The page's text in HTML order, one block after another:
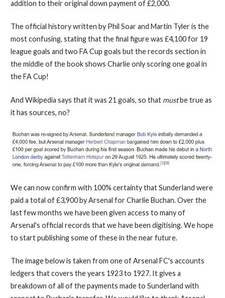
addition to their original down payment of £2,000.
The official history written by Phil Soar and Martin Tyler is the
most confusing, stating that the final figure was £4,100 for 19
league goals and two FA Cup goals but the records section in
the middle of the book shows Charlie only scoring one goal in
the FA Cup!
And Wikipedia says that it was 21 goals, so that mustbe true as
it has sources, no?
We can now confirm with 100% certainty that Sunderland were
paid a total of £3,900 by Arsenal for Charlie Buchan. Over the
last few months we have been given access to many of
Arsenal's official records that we have been digitising. We hope
to start publishing some of these in the near future.
The image below is taken from one of Arsenal FC's accounts
ledgers that covers the years 1923 to 1927. It gives a
breakdown of all of the payments made to Sunderland with